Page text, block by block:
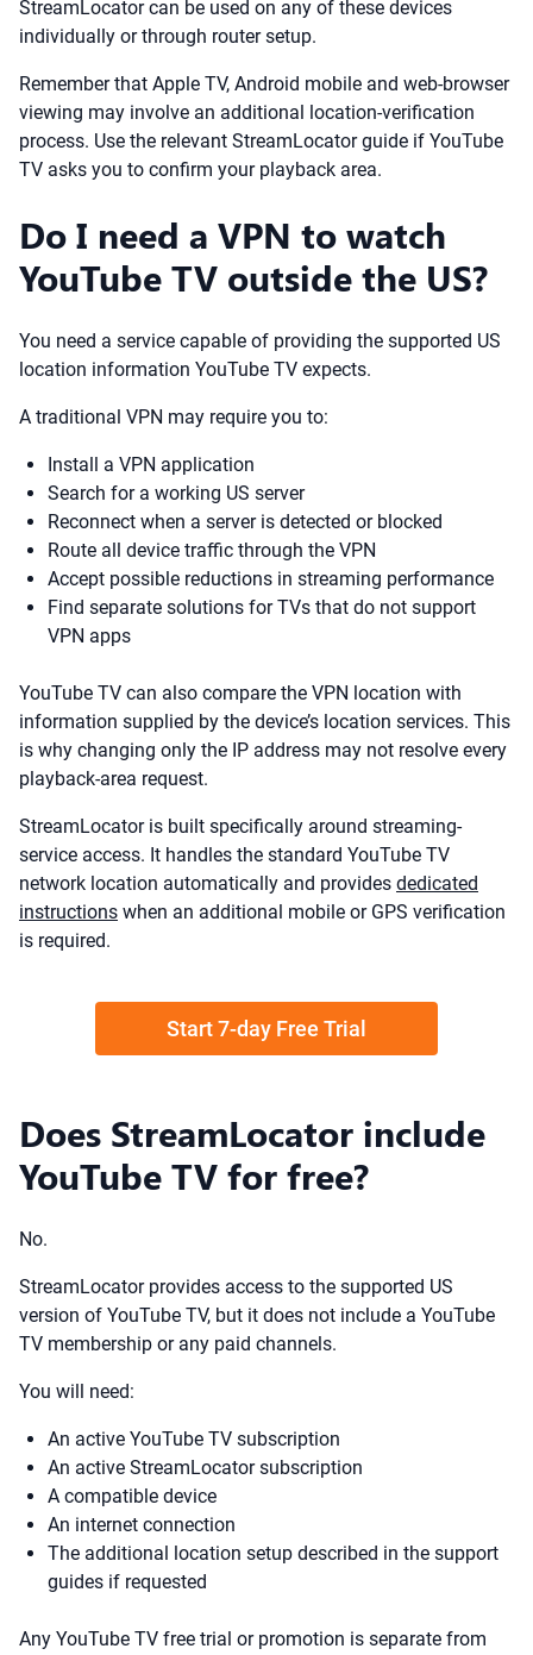
StreamLocator can be used on any of these devices
individually or through router setup.
Remember that Apple TV, Android mobile and web-browser
viewing may involve an additional location-verification
process. Use the relevant StreamLocator guide if YouTube
TV asks you to confirm your playback area.
Do I need a VPN to watch
YouTube TV outside the US?
You need a service capable of providing the supported US
location information YouTube TV expects.
A traditional VPN may require you to:
Install a VPN application
Search for a working US server
Reconnect when a server is detected or blocked
Route all device traffic through the VPN
Accept possible reductions in streaming performance
Find separate solutions for TVs that do not support
VPN apps
YouTube TV can also compare the VPN location with
information supplied by the device’s location services. This
is why changing only the IP address may not resolve every
playback-area request.
StreamLocator is built specifically around streaming-
service access. It handles the standard YouTube TV
network location automatically and provides dedicated
instructions when an additional mobile or GPS verification
is required.
Start 7-day Free Trial
Does StreamLocator include
YouTube TV for free?
No.
StreamLocator provides access to the supported US
version of YouTube TV, but it does not include a YouTube
TV membership or any paid channels.
You will need:
An active YouTube TV subscription
An active StreamLocator subscription
A compatible device
An internet connection
The additional location setup described in the support
guides if requested
Any YouTube TV free trial or promotion is separate from